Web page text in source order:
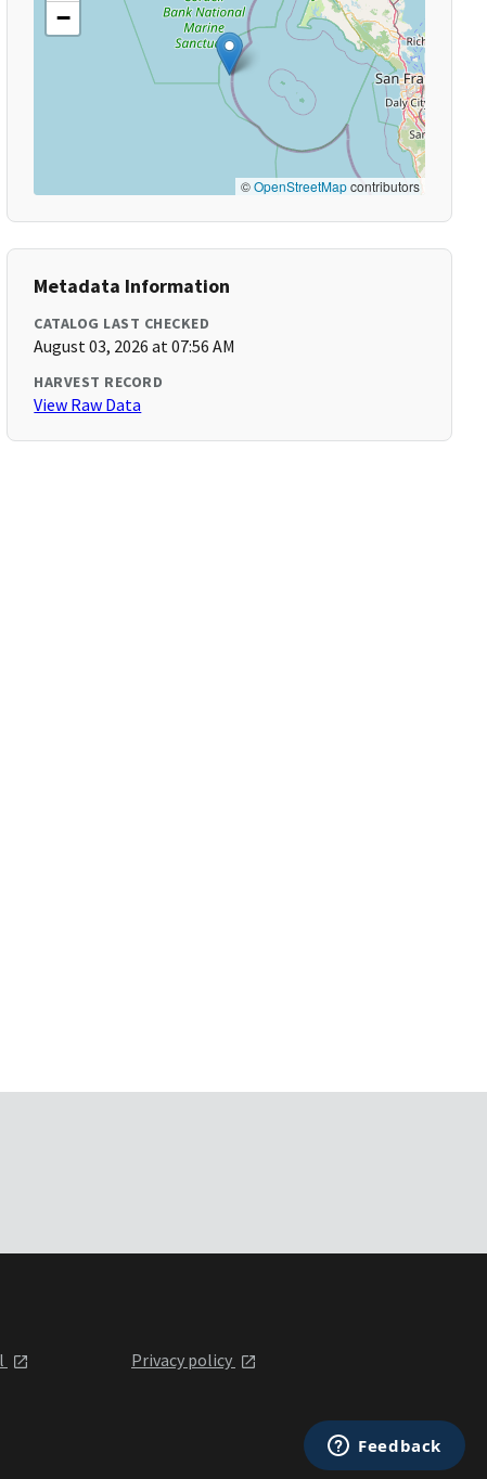
−
©OpenStreetMapcontributors
Metadata Information
CATALOG LAST CHECKED
August 03, 2026 at 07:56 AM
HARVEST RECORD
View Raw Data
Privacy policy